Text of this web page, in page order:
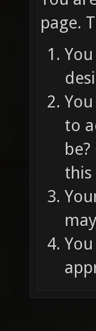
page.
to
this